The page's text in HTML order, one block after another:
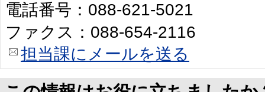
電話番号：088-621-5021
ファクス：088-654-2116
担当課にメールを送る